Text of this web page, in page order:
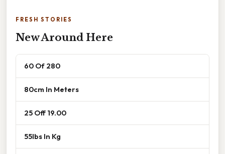
FRESH STORIES
New Around Here
60 Of 280
80cm In Meters
25 Off 19.00
55lbs In Kg